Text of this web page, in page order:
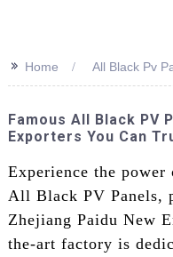
>> Home All Black Pv
Famous All Black PV
Exporters You Can
Experience the
All Black PV Panels,
Zhejiang Paidu New
the-art factory is